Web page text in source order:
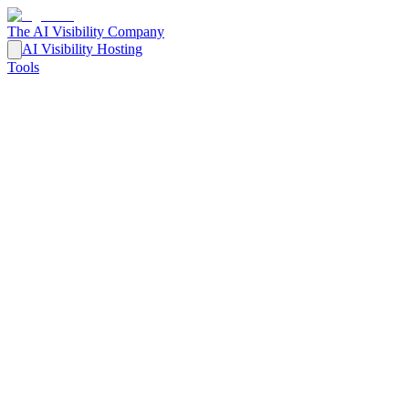
The AI Visibility Company
AI Visibility Hosting
Tools